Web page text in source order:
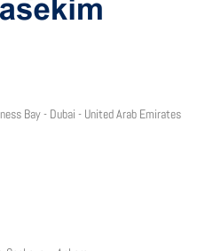
Bay - Dubai - United Arab Emirates